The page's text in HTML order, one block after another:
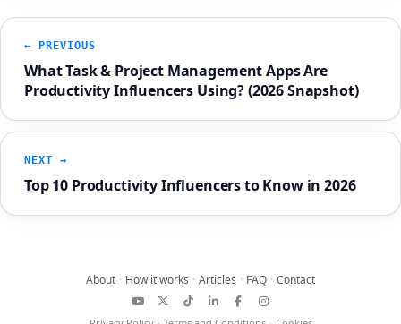
← PREVIOUS
What Task & Project Management Apps Are
Productivity Influencers Using? (2026 Snapshot)
NEXT →
Top 10 Productivity Influencers to Know in 2026
About · How it works · Articles · FAQ · Contact
YouTube
X TikTokLinkedInFacebookInstagram